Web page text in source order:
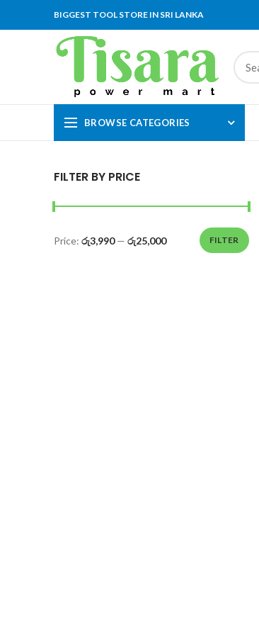
BIGGEST TOOL STORE IN SRI LANKA
BROWSE CATEGORIES
FILTER BY PRICE
FILTER
Price: රු3,990— රු25,000